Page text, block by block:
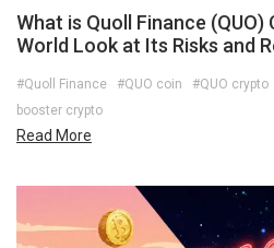
What is Quoll Finance (QUO)
World Look at Its Risks and
#Quoll Finance #QUO coin #QUO crypto
booster crypto
Read More